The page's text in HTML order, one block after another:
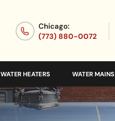
Chicago:
(773) 880-0072
WATER HEATERS WATER MAINS